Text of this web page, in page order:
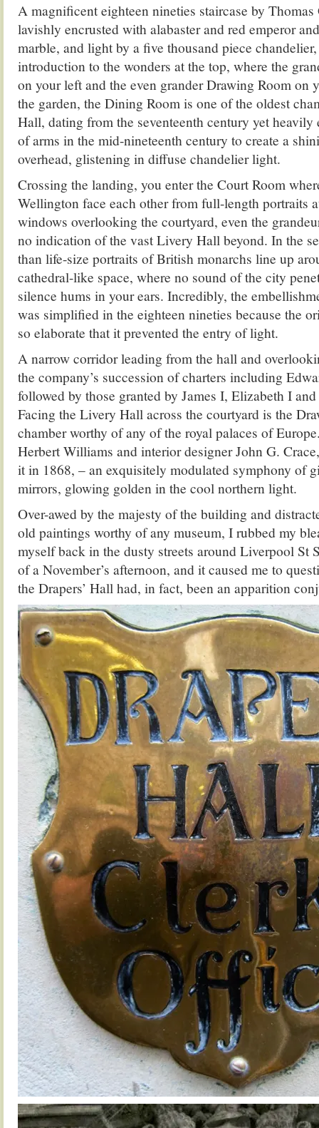
A magnificent eighteen nineties staircase by Thomas
lavishly encrusted with alabaster and red emperor
marble, and light by a five thousand piece
introduction to the wonders at the top, where the
on your left and the even grander Drawing Room on
the garden, the Dining Room is one of the oldest
Hall, dating from the seventeenth century yet
of arms in the mid-nineteenth century to create a
overhead, glistening in diffuse chandelier light.
Crossing the landing, you enter the Court Room
Wellington face each other from full-length portraits
windows overlooking the courtyard, even the
no indication of the vast Livery Hall beyond. In the
than life-size portraits of British monarchs line up
cathedral-like space, where no sound of the city
silence hums in your ears. Incredibly, the
was simplified in the eighteen nineties because the
so elaborate that it prevented the entry of light.
A narrow corridor leading from the hall and
the company’s succession of charters including
followed by those granted by James I, Elizabeth I
Facing the Livery Hall across the courtyard is the
chamber worthy of any of the royal palaces of
Herbert Williams and interior designer John G.
it in 1868, – an exquisitely modulated symphony of
mirrors, glowing golden in the cool northern light.
Over-awed by the majesty of the building and
old paintings worthy of any museum, I rubbed my
myself back in the dusty streets around Liverpool St
of a November’s afternoon, and it caused me to
the Drapers’ Hall had, in fact, been an apparition